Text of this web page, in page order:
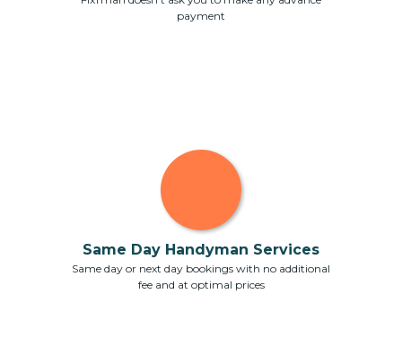
payment
Same Day Handyman Services
Same day or next day bookings with no additional
fee and at optimal prices